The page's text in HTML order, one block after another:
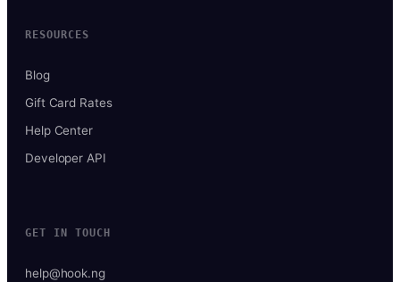
RESOURCES
Blog
Gift Card Rates
Help Center
Developer API
GET IN TOUCH
help@hook.ng